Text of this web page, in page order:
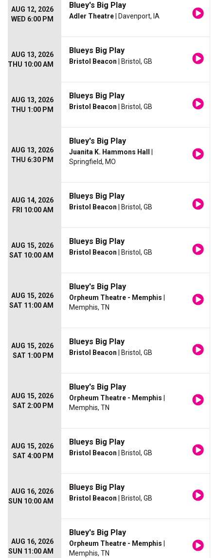
AUG 12, 2026
WED 6:00 PM
Bluey's Big Play
Adler Theatre | Davenport, IA
AUG 13, 2026
THU 10:00 AM
Blueys Big Play
Bristol Beacon | Bristol, GB
AUG 13, 2026
THU 1:00 PM
Blueys Big Play
Bristol Beacon | Bristol, GB
AUG 13, 2026
THU 6:30 PM
Bluey's Big Play
Juanita K. Hammons Hall
Springfield, MO
AUG 14, 2026
FRI 10:00 AM
Blueys Big Play
Bristol Beacon | Bristol, GB
AUG 15, 2026
SAT 10:00 AM
Blueys Big Play
Bristol Beacon | Bristol, GB
AUG 15, 2026
SAT 11:00 AM
Bluey's Big Play
Orpheum Theatre - Memphis
Memphis, TN
AUG 15, 2026
SAT 1:00 PM
Blueys Big Play
Bristol Beacon | Bristol, GB
AUG 15, 2026
SAT 2:00 PM
Bluey's Big Play
Orpheum Theatre - Memphis
Memphis, TN
AUG 15, 2026
SAT 4:00 PM
Blueys Big Play
Bristol Beacon | Bristol, GB
AUG 16, 2026
SUN 10:00 AM
Blueys Big Play
Bristol Beacon | Bristol, GB
AUG 16, 2026
SUN 11:00 AM
Bluey's Big Play
Orpheum Theatre - Memphis
Memphis, TN